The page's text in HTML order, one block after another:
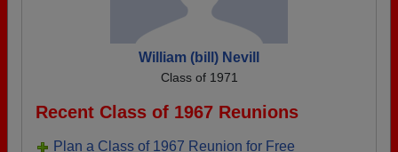
William (bill) Nevill
Class of 1971
Recent Class of 1967 Reunions
Plan a Class of 1967 Reunion for Free